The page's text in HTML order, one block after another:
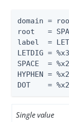
domain =
root   =
label  =
LETDIG =
SPACE
HYPHEN
DOT    =
Single value